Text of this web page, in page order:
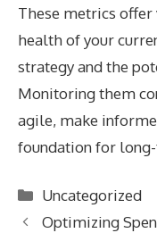
These metrics
health of your
strategy and the
Monitoring them
agile, make
foundation for
Categories
Uncategorized
Optimizing